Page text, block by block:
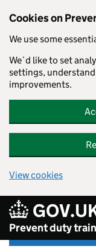
Skip to main content
Cookies on
We use some
We`d like to set
settings,
improvements.
View cookies
Prevent duty